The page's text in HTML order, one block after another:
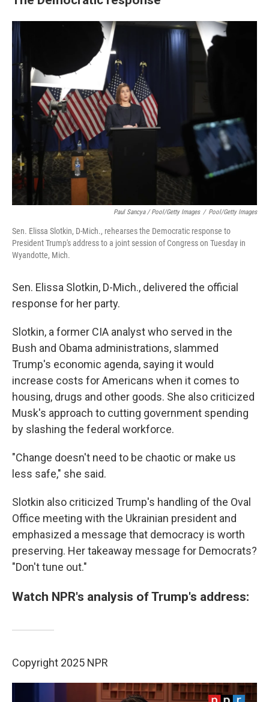
Paul Sancya / Pool/Getty Images / Pool/Getty Images
Sen. Elissa Slotkin, D-Mich., rehearses the Democratic response to
President Trump's address to a joint session of Congress on Tuesday in
Wyandotte, Mich.
Sen. Elissa Slotkin, D-Mich., delivered the official
response for her party.
Slotkin, a former CIA analyst who served in the
Bush and Obama administrations, slammed
Trump's economic agenda, saying it would
increase costs for Americans when it comes to
housing, drugs and other goods. She also criticized
Musk's approach to cutting government spending
by slashing the federal workforce.
"Change doesn't need to be chaotic or make us
less safe," she said.
Slotkin also criticized Trump's handling of the Oval
Office meeting with the Ukrainian president and
emphasized a message that democracy is worth
preserving. Her takeaway message for Democrats?
"Don't tune out."
Watch NPR's analysis of Trump's address:
Copyright 2025 NPR